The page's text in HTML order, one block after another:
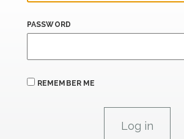
PASSWORD
REMEMBER ME